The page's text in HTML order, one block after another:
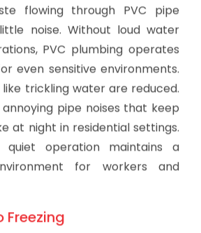
a quality PVC drainage
reliable service for decades.
and Maintenance
walls of PVC pipe allow for
maintenance. Any scale
that occur can be cleared
compared to rough surfaced
to chemicals also
drain cleaners to be used
is quick and simple with